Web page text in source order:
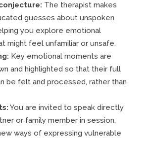
The therapist makes
guesses about unspoken
you explore emotional
might feel unfamiliar or unsafe.
Key emotional moments are
and highlighted so that their full
be felt and processed, rather than
You are invited to speak directly
or family member in session,
ways of expressing vulnerable